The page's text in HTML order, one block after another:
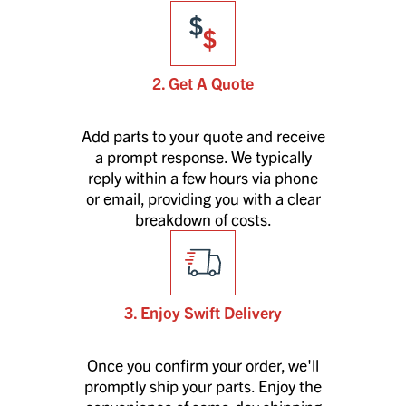
2. Get A Quote
Add parts to your quote and receive
a prompt response. We typically
reply within a few hours via phone
or email, providing you with a clear
breakdown of costs.
3. Enjoy Swift Delivery
Once you confirm your order, we'll
promptly ship your parts. Enjoy the